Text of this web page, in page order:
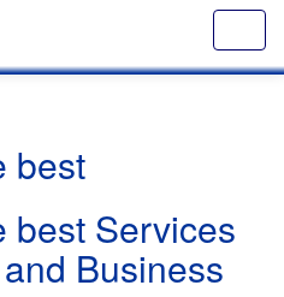
best
best Services
Business